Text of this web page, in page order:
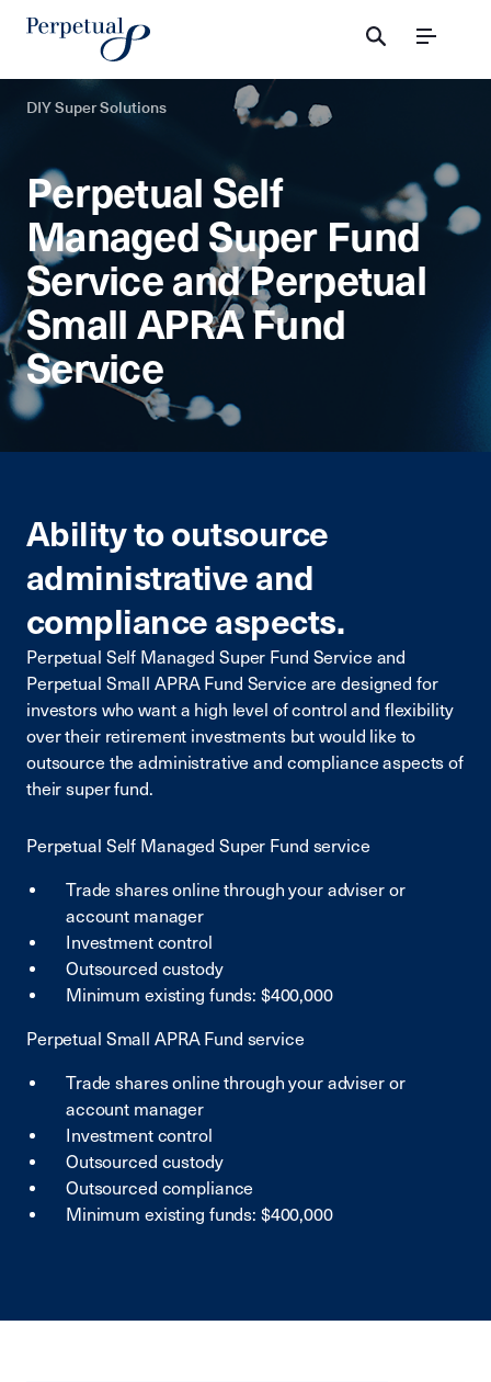
Menu
DIY Super Solutions
Perpetual Self
Managed Super Fund
Service and Perpetual
Small APRA Fund
Service
Ability to outsource
administrative and
compliance aspects.
Perpetual Self Managed Super Fund Service and
Perpetual Small APRA Fund Service are designed for
investors who want a high level of control and flexibility
over their retirement investments but would like to
outsource the administrative and compliance aspects of
their super fund.
Perpetual Self Managed Super Fund service
Trade shares online through your adviser or
account manager
Investment control
Outsourced custody
Minimum existing funds: $400,000
Perpetual Small APRA Fund service
Trade shares online through your adviser or
account manager
Investment control
Outsourced custody
Outsourced compliance
Minimum existing funds: $400,000